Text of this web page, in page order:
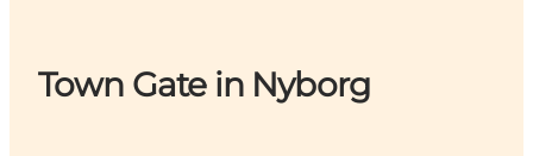
Town Gate in Nyborg